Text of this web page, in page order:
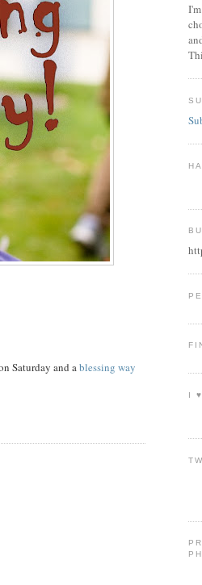
Saturday and ablessing way
I